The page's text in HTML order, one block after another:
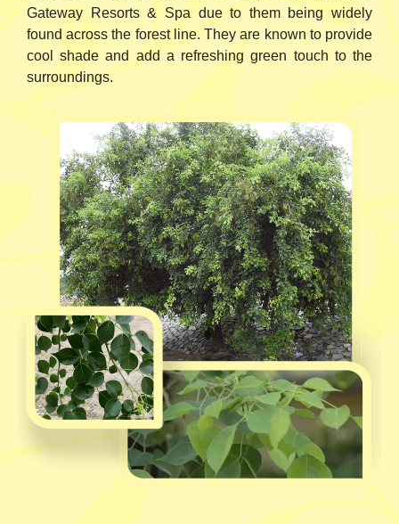
Gateway Resorts & Spa due to them being widely
found across the forest line. They are known to provide
cool shade and add a refreshing green touch to the
surroundings.